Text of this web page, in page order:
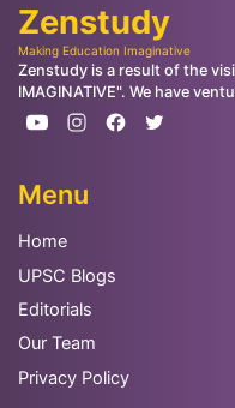
Zenstudy
Making Education Imaginative
Zenstudy is a result of the
IMAGINATIVE". We have
Menu
Home
UPSC Blogs
Editorials
Our Team
Privacy Policy